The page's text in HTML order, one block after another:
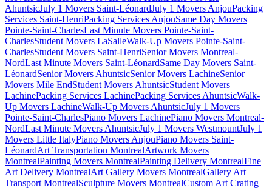
AhuntsicJuly 1 Movers Saint-LéonardJuly 1 Movers AnjouPacking
Services Saint-HenriPacking Services AnjouSame Day Movers
Pointe-Saint-CharlesLast Minute Movers Pointe-Saint-
CharlesStudent Movers LaSalleWalk-Up Movers Pointe-Saint-
CharlesStudent Movers Saint-HenriSenior Movers Montreal-
NordLast Minute Movers Saint-LéonardSame Day Movers Saint-
LéonardSenior Movers AhuntsicSenior Movers LachineSenior
Movers Mile EndStudent Movers AhuntsicStudent Movers
LachinePacking Services LachinePacking Services AhuntsicWalk-
Up Movers LachineWalk-Up Movers AhuntsicJuly 1 Movers
Pointe-Saint-CharlesPiano Movers LachinePiano Movers Montreal-
NordLast Minute Movers AhuntsicJuly 1 Movers WestmountJuly 1
Movers Little ItalyPiano Movers AnjouPiano Movers Saint-
LéonardArt Transportation MontrealArtwork Movers
MontrealPainting Movers MontrealPainting Delivery MontrealFine
Art Delivery MontrealArt Gallery Movers MontrealGallery Art
Transport MontrealSculpture Movers MontrealCustom Art Crating